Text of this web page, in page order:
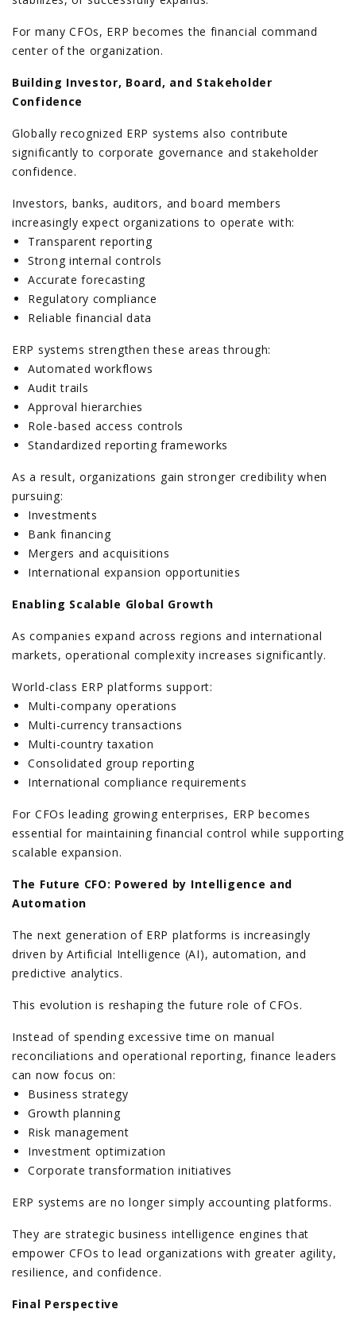
For many CFOs, ERP becomes the financial command
center of the organization.
Building Investor, Board, and Stakeholder
Confidence
Globally recognized ERP systems also contribute
significantly to corporate governance and stakeholder
confidence.
Investors, banks, auditors, and board members
increasingly expect organizations to operate with:
Transparent reporting
Strong internal controls
Accurate forecasting
Regulatory compliance
Reliable financial data
ERP systems strengthen these areas through:
Automated workflows
Audit trails
Approval hierarchies
Role-based access controls
Standardized reporting frameworks
As a result, organizations gain stronger credibility when
pursuing:
Investments
Bank financing
Mergers and acquisitions
International expansion opportunities
Enabling Scalable Global Growth
As companies expand across regions and international
markets, operational complexity increases significantly.
World-class ERP platforms support:
Multi-company operations
Multi-currency transactions
Multi-country taxation
Consolidated group reporting
International compliance requirements
For CFOs leading growing enterprises, ERP becomes
essential for maintaining financial control while supporting
scalable expansion.
The Future CFO: Powered by Intelligence and
Automation
The next generation of ERP platforms is increasingly
driven by Artificial Intelligence (AI), automation, and
predictive analytics.
This evolution is reshaping the future role of CFOs.
Instead of spending excessive time on manual
reconciliations and operational reporting, finance leaders
can now focus on:
Business strategy
Growth planning
Risk management
Investment optimization
Corporate transformation initiatives
ERP systems are no longer simply accounting platforms.
They are strategic business intelligence engines that
empower CFOs to lead organizations with greater agility,
resilience, and confidence.
Final Perspective